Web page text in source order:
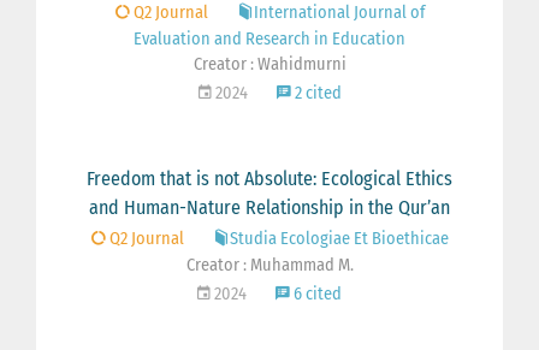
Q2 Journal
International Journal of
Evaluation and Research in Education
Creator : Wahidmurni
2024
2 cited
Freedom that is not Absolute: Ecological Ethics
and Human-Nature Relationship in the Qur’an
Q2 Journal
Studia Ecologiae Et Bioethicae
Creator : Muhammad M.
2024
6 cited